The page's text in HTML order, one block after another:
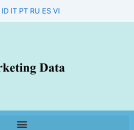
ID IT PT RU ES VI